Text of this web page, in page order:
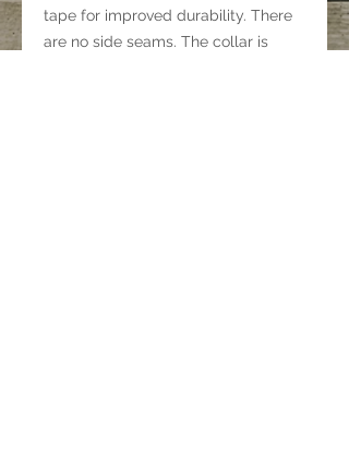
tape for improved durability. There
are no side seams. The collar is